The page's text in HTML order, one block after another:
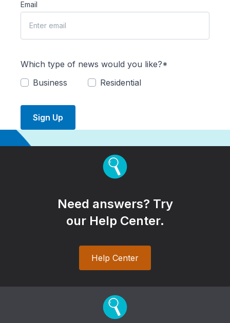
Email
Which type of news would you like?*
Business
Residential
Sign Up
Need answers? Try
our Help Center.
Help Center